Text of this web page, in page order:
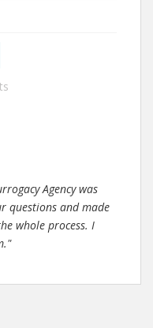
Agency was
questions and made
whole process. I